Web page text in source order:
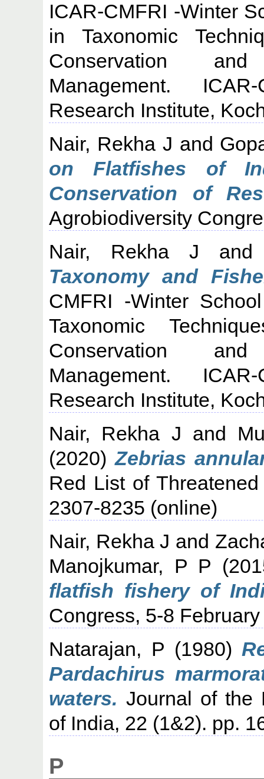
ICAR-CMFRI -Winter
in Taxonomic
Conservation
Management.
Research Institute,
Nair, Rekha J and
on Flatfishes of
Conservation of
Agrobiodiversity
Nair, Rekha J
Taxonomy and
CMFRI -Winter
Taxonomic
Conservation
Management.
Research Institute,
Nair, Rekha J and
(2020)Zebrias
Red List of
2307-8235 (online)
Nair, Rekha J and
Manojkumar, P P
flatfish fishery of
Congress, 5-8
Natarajan, P (1980)
Pardachirus
waters. Journal of the
of India, 22 (1&2). pp.
P